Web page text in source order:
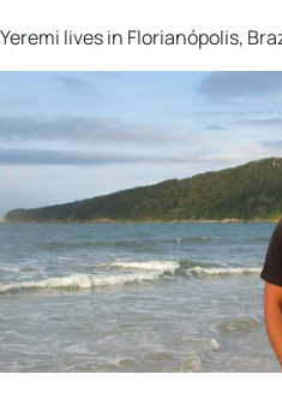
Yeremi lives in Florianópolis,